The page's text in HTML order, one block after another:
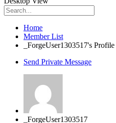
Home
Member List
_ForgeUser1303517's Profile
Send Private Message
_ForgeUser1303517